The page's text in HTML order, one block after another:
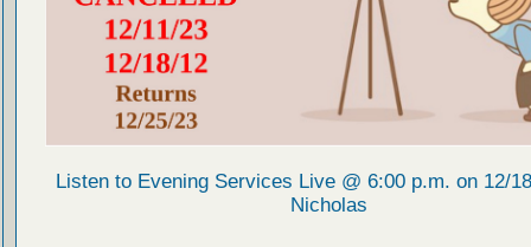
Listen to Evening Services Live @ 6:00 p.m. on 12/
Nicholas